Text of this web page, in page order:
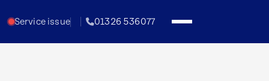
Service issue 01326 536077